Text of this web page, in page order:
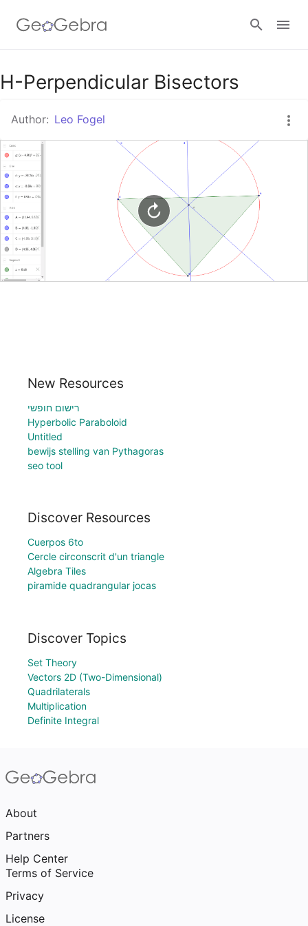
Google Classroom
GeoGebra Classroom
Sign in
H-Perpendicular Bisectors
Author: Leo Fogel
New Resources
רישום חופשי
Hyperbolic Paraboloid
Untitled
bewijs stelling van Pythagoras
seo tool
Discover Resources
Cuerpos 6to
Cercle circonscrit d'un triangle
Algebra Tiles
piramide quadrangular jocas
Discover Topics
Set Theory
Vectors 2D (Two-Dimensional)
Quadrilaterals
Multiplication
Definite Integral
About
Partners
Help Center
Terms of Service
Privacy
License